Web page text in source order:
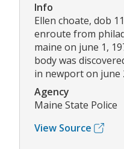
Info
Ellen choate, dob
enroute from
maine on june 1,
body was
in newport on june
Agency
Maine State Police
View Source